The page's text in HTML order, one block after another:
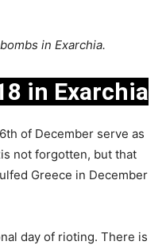
in Exarchia.
in Exarchia
of December serve as
not forgotten, but that
Greece in December
day of rioting. There is